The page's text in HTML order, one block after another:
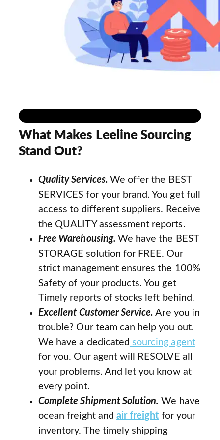
What Makes Leeline Sourcing
Stand Out?
Quality Services. We offer the BEST
SERVICES for your brand. You get full
access to different suppliers. Receive
the QUALITY assessment reports.
Free Warehousing. We have the BEST
STORAGE solution for FREE. Our
strict management ensures the 100%
Safety of your products. You get
Timely reports of stocks left behind.
Excellent Customer Service.Are you in
trouble? Our team can help you out.
We have a dedicated sourcing agent
for you. Our agent will RESOLVE all
your problems. And let you know at
every point.
Complete Shipment Solution. We have
ocean freight and air freight for your
inventory. The timely shipping